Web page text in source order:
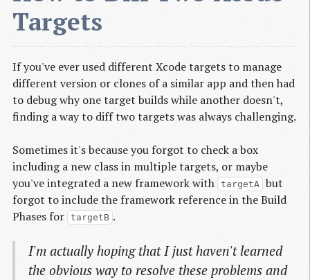
Targets
If you've ever used different Xcode targets to manage
different version or clones of a similar app and then had
to debug why one target builds while another doesn't,
finding a way to diff two targets was always challenging.
Sometimes it's because you forgot to check a box
including a new class in multiple targets, or maybe
you've integrated a new framework with targetA but
forgot to include the framework reference in the Build
Phases for targetB .
I'm actually hoping that I just haven't learned
the obvious way to resolve these problems and